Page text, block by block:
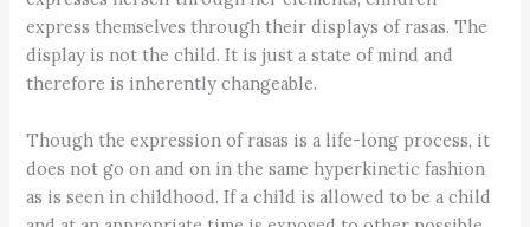
express themselves through their displays of rasas. The
display is not the child. It is just a state of mind and
therefore is inherently changeable.
Though the expression of rasas is a life-long process, it
does not go on and on in the same hyperkinetic fashion
as is seen in childhood. If a child is allowed to be a child